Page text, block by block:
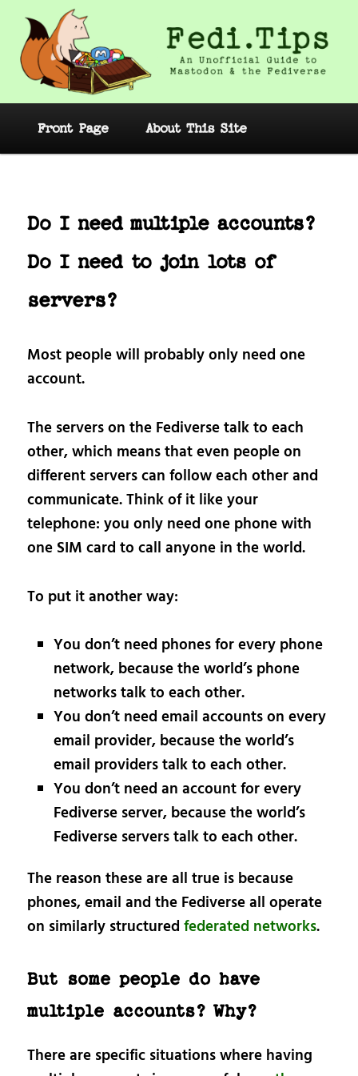
primary
content
Fedi.Tips – An Unofficial Guide to
Mastodon and the Fediverse
Front Page About This Site
Do I need multiple accounts?
Do I need to join lots of
servers?
Most people will probably only need one
account.
The servers on the Fediverse talk to each
other, which means that even people on
different servers can follow each other and
communicate. Think of it like your
telephone: you only need one phone with
one SIM card to call anyone in the world.
To put it another way:
You don’t need phones for every phone
network, because the world’s phone
networks talk to each other.
You don’t need email accounts on every
email provider, because the world’s
email providers talk to each other.
You don’t need an account for every
Fediverse server, because the world’s
Fediverse servers talk to each other.
The reason these are all true is because
phones, email and the Fediverse all operate
on similarly structuredfederated networks.
But some people do have
multiple accounts? Why?
There are specific situations where having